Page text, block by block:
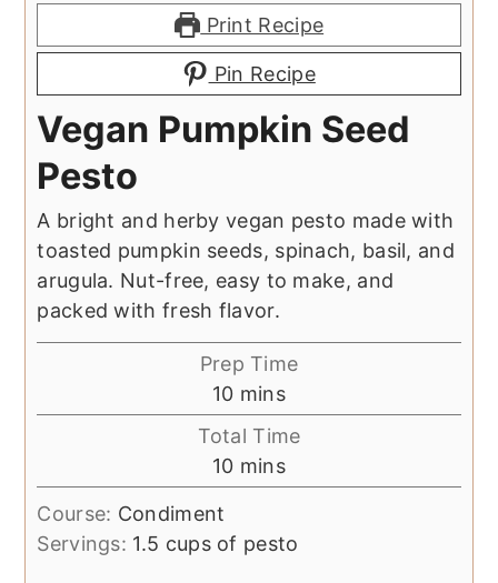
Print Recipe
Pin Recipe
Vegan Pumpkin Seed
Pesto
A bright and herby vegan pesto made with
toasted pumpkin seeds, spinach, basil, and
arugula. Nut-free, easy to make, and
packed with fresh flavor.
Prep Time
10minutes
mins
Total Time
10minutes
mins
Course: Condiment
Servings: 1.5 cups of pesto